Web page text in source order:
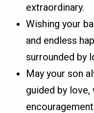
extraordinary.
Wishing your
and endless
surrounded by
May your son
guided by love,